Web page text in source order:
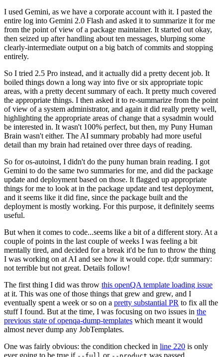
I used Gemini, as we have a corporate account with it. I pasted the
entire log into Gemini 2.0 Flash and asked it to summarize it for me
from the point of view of a package maintainer. It started out okay,
then seized up after handling about ten messages, blurping some
clearly-intermediate output on a big batch of commits and stopping
entirely.
So I tried 2.5 Pro instead, and it actually did a pretty decent job. It
boiled things down a long way into five or six appropriate topic
areas, with a pretty decent summary of each. It pretty much covered
the appropriate things. I then asked it to re-summarize from the point
of view of a system administrator, and again it did really pretty well,
highlighting the appropriate areas of change that a sysadmin would
be interested in. It wasn't 100% perfect, but then, my Puny Human
Brain wasn't either. The AI summary probably had more useful
detail than my brain had retained over three days of reading.
So for os-autoinst, I didn't do the puny human brain reading. I got
Gemini to do the same two summaries for me, and did the package
update and deployment based on those. It flagged up appropriate
things for me to look at in the package update and test deployment,
and it seems like it did fine, since the package built and the
deployment is mostly working. For this purpose, it definitely seems
useful.
But when it comes to code...seems like a bit of a different story. At a
couple of points in the last couple of weeks I was feeling a bit
mentally tired, and decided for a break it'd be fun to throw the thing
I was working on at AI and see how it would cope. tl;dr summary:
not terrible but not great. Details follow!
The first thing I did was throw this openQA template loading issue
at it. This was one of those things that grew and grew, and I
eventually spent a week or so on a pretty substantial PR to fix all the
stuff I found. But at the time, I was focusing on two issues in the
previous state of openqa-dump-templates which meant it would
almost never dump any JobTemplates.
One was fairly obvious: the condition checked in line 220 is only
ever going to be true if
or was passed.